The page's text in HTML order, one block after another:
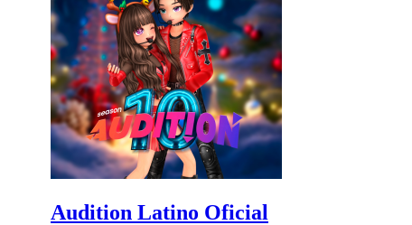
Audition Latino Oficial